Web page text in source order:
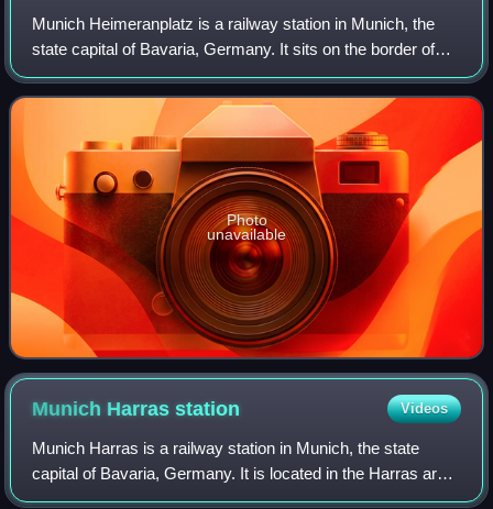
Munich Heimeranplatz is a railway station in Munich, the
state capital of Bavaria, Germany. It sits on the border of
two Munich boroughs, Laim and Schwanthalerhöhe. It
serves as a transportation hub f
Photo
unavailable
Munich Harrasstation Videos
Munich Harras is a railway station in Munich, the state
capital of Bavaria, Germany. It is located in the Harras area
of the borough of Sendling. It serves as an important